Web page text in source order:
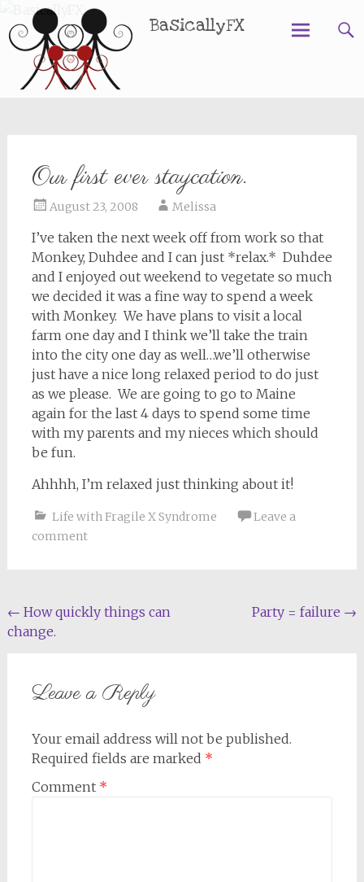
BasicallyFX
Our first ever staycation.
August 23, 2008 Melissa
I’ve taken the next week off from work so that
Monkey, Duhdee and I can just *relax.* Duhdee
and I enjoyed out weekend to vegetate so much
we decided it was a fine way to spend a week
with Monkey. We have plans to visit a local
farm one day and I think we’ll take the train
into the city one day as well…we’ll otherwise
just have a nice long relaxed period to do just
as we please. We are going to go to Maine
again for the last 4 days to spend some time
with my parents and my nieces which should
be fun.
Ahhhh, I’m relaxed just thinking about it!
Life with Fragile X Syndrome
Leave a
comment
Post
navigation
← How quickly things can
change.
Party = failure →
Leave a Reply
Your email address will not be published.
Required fields are marked *
Comment *